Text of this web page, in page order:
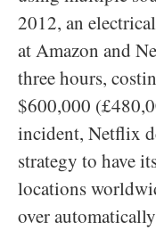
2012, an
at Amazon and
three hours,
$600,000
incident, Netflix
strategy to have
locations
over